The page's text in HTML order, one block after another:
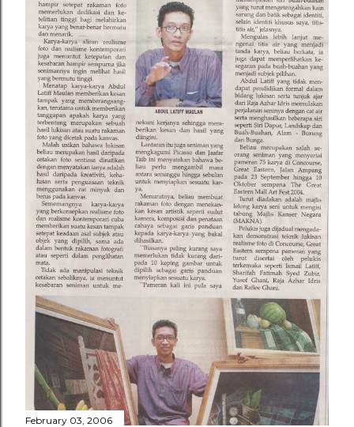
February 03, 2006